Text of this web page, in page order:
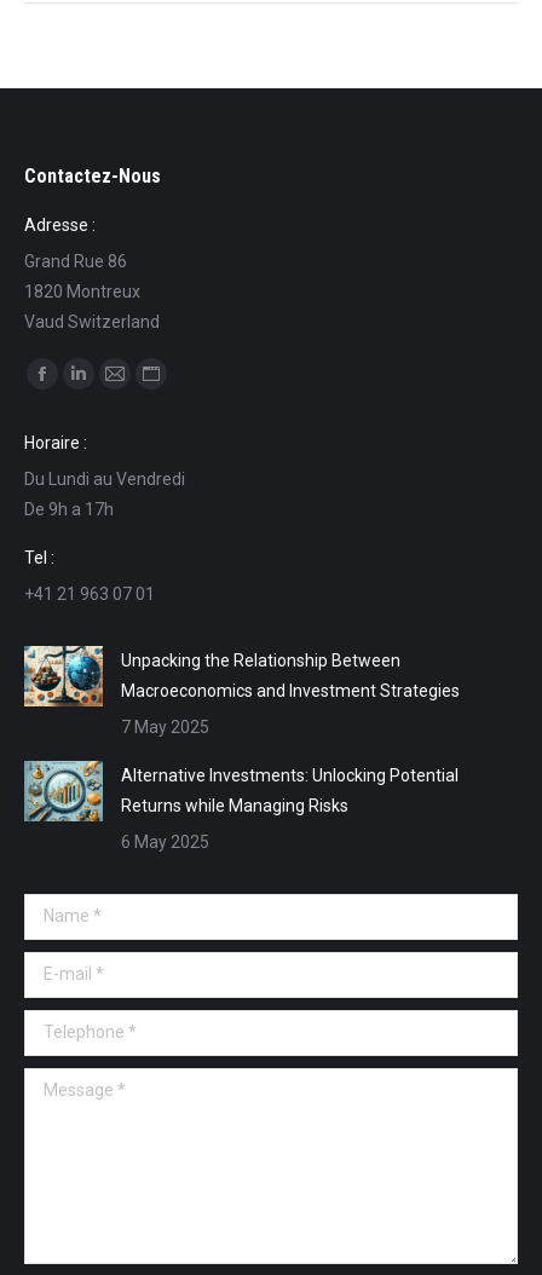
Contactez-Nous
Adresse :
Grand Rue 86
1820 Montreux
Vaud Switzerland
Find us on:
opens
in
new
window
opens
in
new
in
in
Horaire :
Du Lundi au Vendredi
De 9h a 17h
Tel :
+41 21 963 07 01
Unpacking the Relationship Between
Macroeconomics and Investment Strategies
7 May 2025
Alternative Investments: Unlocking Potential
Returns while Managing Risks
6 May 2025
Name *
E-mail *
Telephone *
Message *